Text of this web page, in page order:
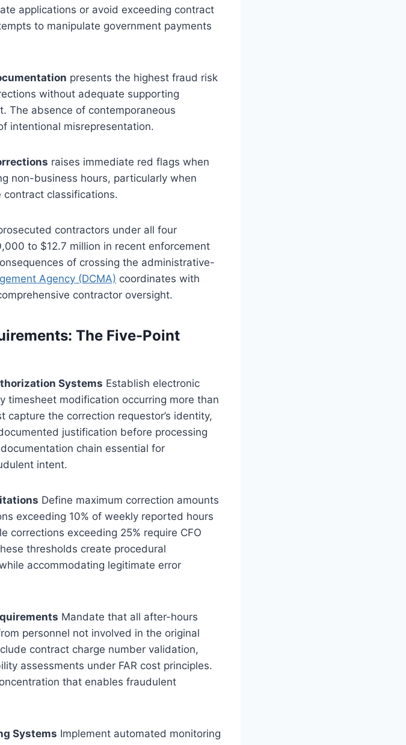
applications or avoid exceeding contract
to manipulate government payments
presents the highest fraud risk
without adequate supporting
The absence of contemporaneous
intentional misrepresentation.
raises immediate red flags when
non-business hours, particularly when
classifications.
contractors under all four
to $12.7 million in recent enforcement
of crossing the administrative-
Agency (DCMA) coordinates with
contractor oversight.
The Five-Point
Systems Establish electronic
timesheet modification occurring more than
the correction requestor’s identity,
justification before processing
chain essential for
intent.
Define maximum correction amounts
exceeding 10% of weekly reported hours
corrections exceeding 25% require CFO
thresholds create procedural
accommodating legitimate error
Mandate that all after-hours
personnel not involved in the original
contract charge number validation,
assessments under FAR cost principles.
that enables fraudulent
Systems Implement automated monitoring